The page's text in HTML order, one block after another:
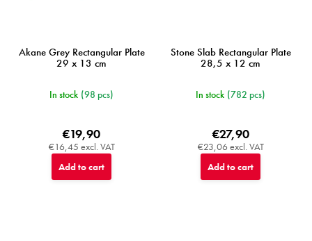
Akane Grey Rectangular Plate
29 x 13 cm
In stock (98 pcs)
€16,45 excl. VAT
€19,90
Add to cart
Stone Slab Rectangular Plate
28,5 x 12 cm
In stock (782 pcs)
€23,06 excl. VAT
€27,90
Add to cart